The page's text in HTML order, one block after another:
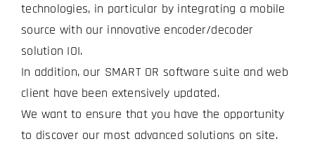
technologies, in particular by integrating a mobile
source with our innovative encoder/decoder
solution IOI.
In addition, our SMART OR software suite and web
client have been extensively updated.
We want to ensure that you have the opportunity
to discover our most advanced solutions on site.